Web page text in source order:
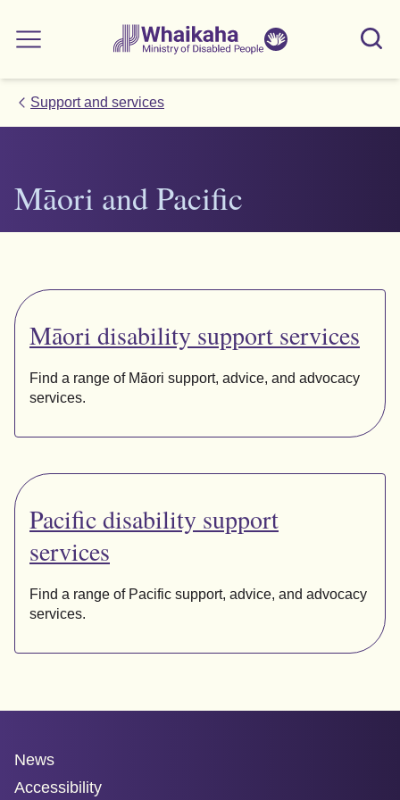
Whaikaha
View our
Main menu
Support and services
Māori and Pacific
Māori disability support services
Find a range of Māori support, advice, and advocacy
services.
Pacific disability support
services
Find a range of Pacific support, advice, and advocacy
services.
News
Accessibility